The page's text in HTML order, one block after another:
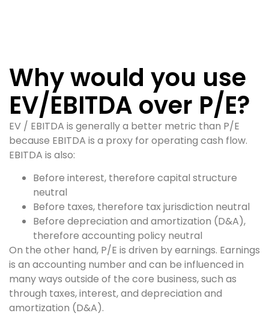
Why would you use
EV/EBITDA over P/E?
EV / EBITDA is generally a better metric than P/E
because EBITDA is a proxy for operating cash flow.
EBITDA is also:
Before interest, therefore capital structure
neutral
Before taxes, therefore tax jurisdiction neutral
Before depreciation and amortization (D&A),
therefore accounting policy neutral
On the other hand, P/E is driven by earnings. Earnings
is an accounting number and can be influenced in
many ways outside of the core business, such as
through taxes, interest, and depreciation and
amortization (D&A).